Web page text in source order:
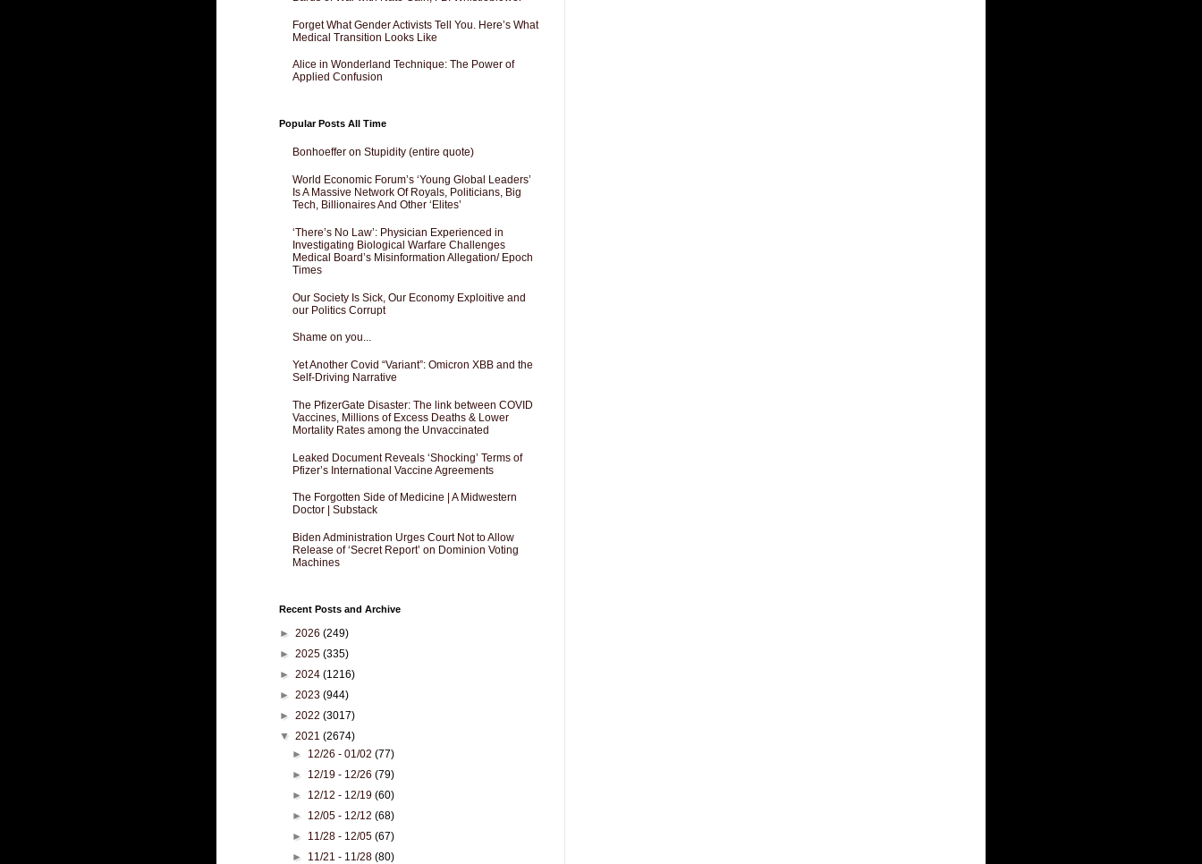
Forget What Gender Activists Tell You. Here’s What
Medical Transition Looks Like
Alice in Wonderland Technique: The Power of
Applied Confusion
Popular Posts All Time
Bonhoeffer on Stupidity (entire quote)
World Economic Forum’s ‘Young Global Leaders’
Is A Massive Network Of Royals, Politicians, Big
Tech, Billionaires And Other ‘Elites’
‘There’s No Law’: Physician Experienced in
Investigating Biological Warfare Challenges
Medical Board’s Misinformation Allegation/ Epoch
Times
Our Society Is Sick, Our Economy Exploitive and
our Politics Corrupt
Shame on you...
Yet Another Covid “Variant”: Omicron XBB and the
Self-Driving Narrative
The PfizerGate Disaster: The link between COVID
Vaccines, Millions of Excess Deaths & Lower
Mortality Rates among the Unvaccinated
Leaked Document Reveals ‘Shocking’ Terms of
Pfizer’s International Vaccine Agreements
The Forgotten Side of Medicine | A Midwestern
Doctor | Substack
Biden Administration Urges Court Not to Allow
Release of ‘Secret Report’ on Dominion Voting
Machines
Recent Posts and Archive
► 2026 (249)
► 2025 (335)
► 2024 (1216)
► 2023 (944)
► 2022 (3017)
▼ 2021 (2674)
► 12/26 - 01/02(77)
► 12/19 - 12/26(79)
► 12/12 - 12/19(60)
► 12/05 - 12/12(68)
► 11/28 - 12/05(67)
► 11/21 - 11/28(80)